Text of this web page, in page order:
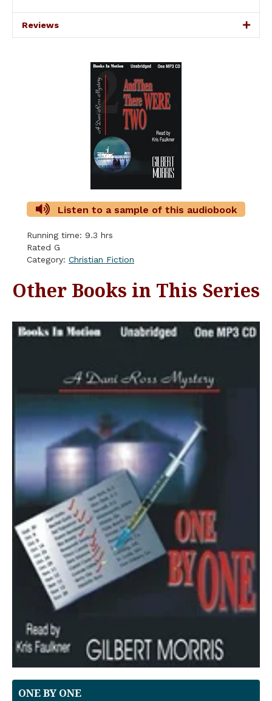
Listen to a sample of this audiobook
Running time: 9.3 hrs
Rated G
Category: Christian Fiction
Reviews
Other Books in This Series
ONE BY ONE